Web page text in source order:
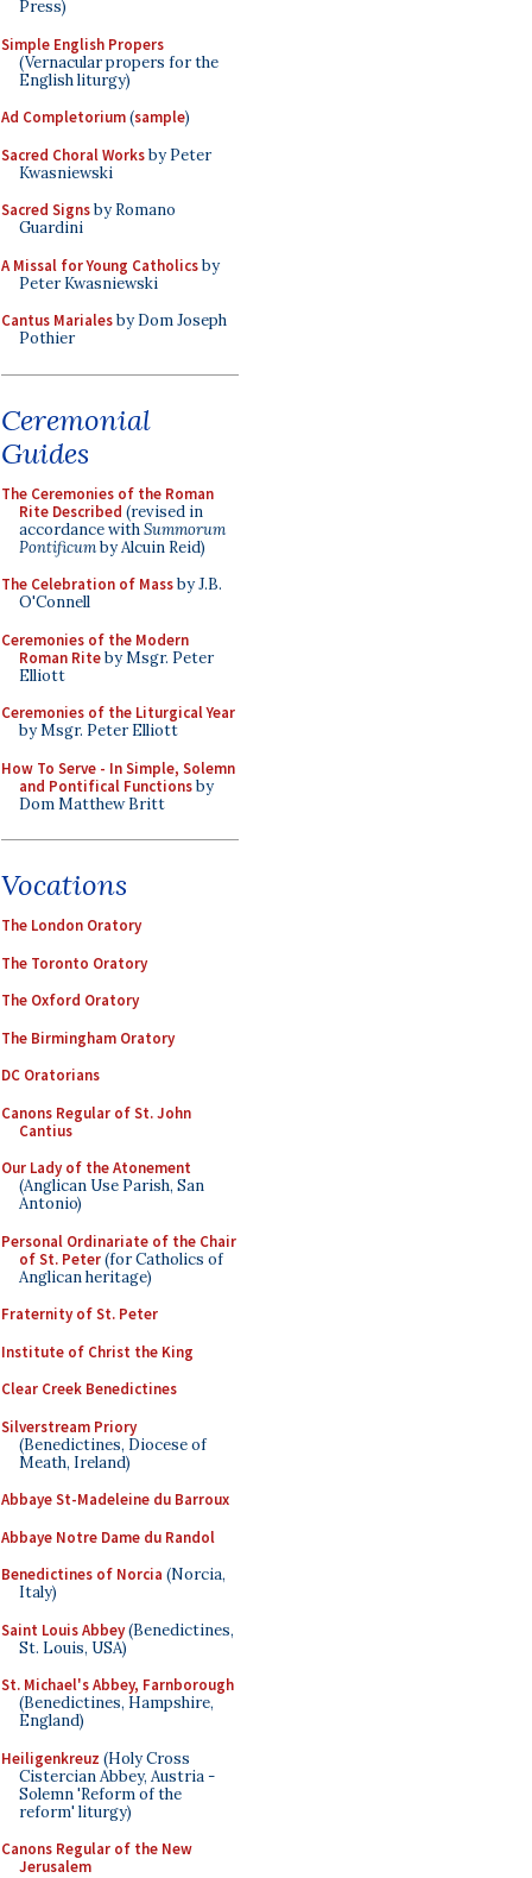
Press)
Simple English Propers
(Vernacular propers for the
English liturgy)
Ad Completorium(sample)
Sacred Choral Worksby Peter
Kwasniewski
Sacred Signsby Romano
Guardini
A Missal for Young Catholicsby
Peter Kwasniewski
Cantus Marialesby Dom Joseph
Pothier
Ceremonial
Guides
The Ceremonies of the Roman
Rite Described (revised in
accordance withSummorum
Pontificumby Alcuin Reid)
The Celebration of Massby J.B.
O'Connell
Ceremonies of the Modern
Roman Riteby Msgr. Peter
Elliott
Ceremonies of the Liturgical Year
by Msgr. Peter Elliott
How To Serve - In Simple, Solemn
and Pontifical Functionsby
Dom Matthew Britt
Vocations
The London Oratory
The Toronto Oratory
The Oxford Oratory
The Birmingham Oratory
DC Oratorians
Canons Regular of St. John
Cantius
Our Lady of the Atonement
(Anglican Use Parish, San
Antonio)
Personal Ordinariate of the Chair
of St. Peter(for Catholics of
Anglican heritage)
Fraternity of St. Peter
Institute of Christ the King
Clear Creek Benedictines
Silverstream Priory
(Benedictines, Diocese of
Meath, Ireland)
Abbaye St-Madeleine du Barroux
Abbaye Notre Dame du Randol
Benedictines of Norcia (Norcia,
Italy)
Saint Louis Abbey(Benedictines,
St. Louis, USA)
St. Michael's Abbey, Farnborough
(Benedictines, Hampshire,
England)
Heiligenkreuz (Holy Cross
Cistercian Abbey, Austria -
Solemn 'Reform of the
reform' liturgy)
Canons Regular of the New
Jerusalem